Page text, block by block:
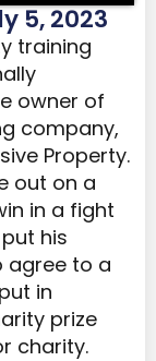
5, 2023
training
owner of
company,
Property.
out on a
in a fight
his
agree to a
in
prize
charity.